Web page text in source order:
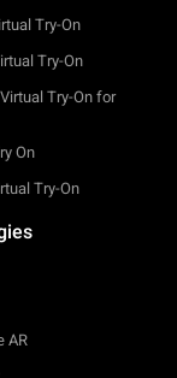
Try-On
Try-On
Try-On for
On
Try-On
AR